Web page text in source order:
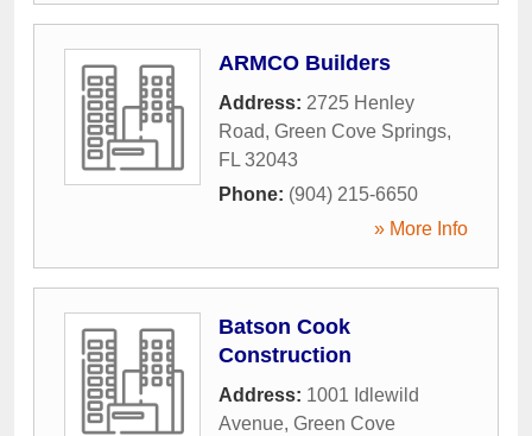
ARMCO Builders
Address: 2725 Henley
Road, Green Cove Springs,
FL 32043
Phone: (904) 215-6650
» More Info
Batson Cook
Construction
Address: 1001 Idlewild
Avenue, Green Cove